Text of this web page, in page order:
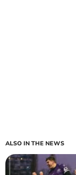
ALSO IN THE NEWS